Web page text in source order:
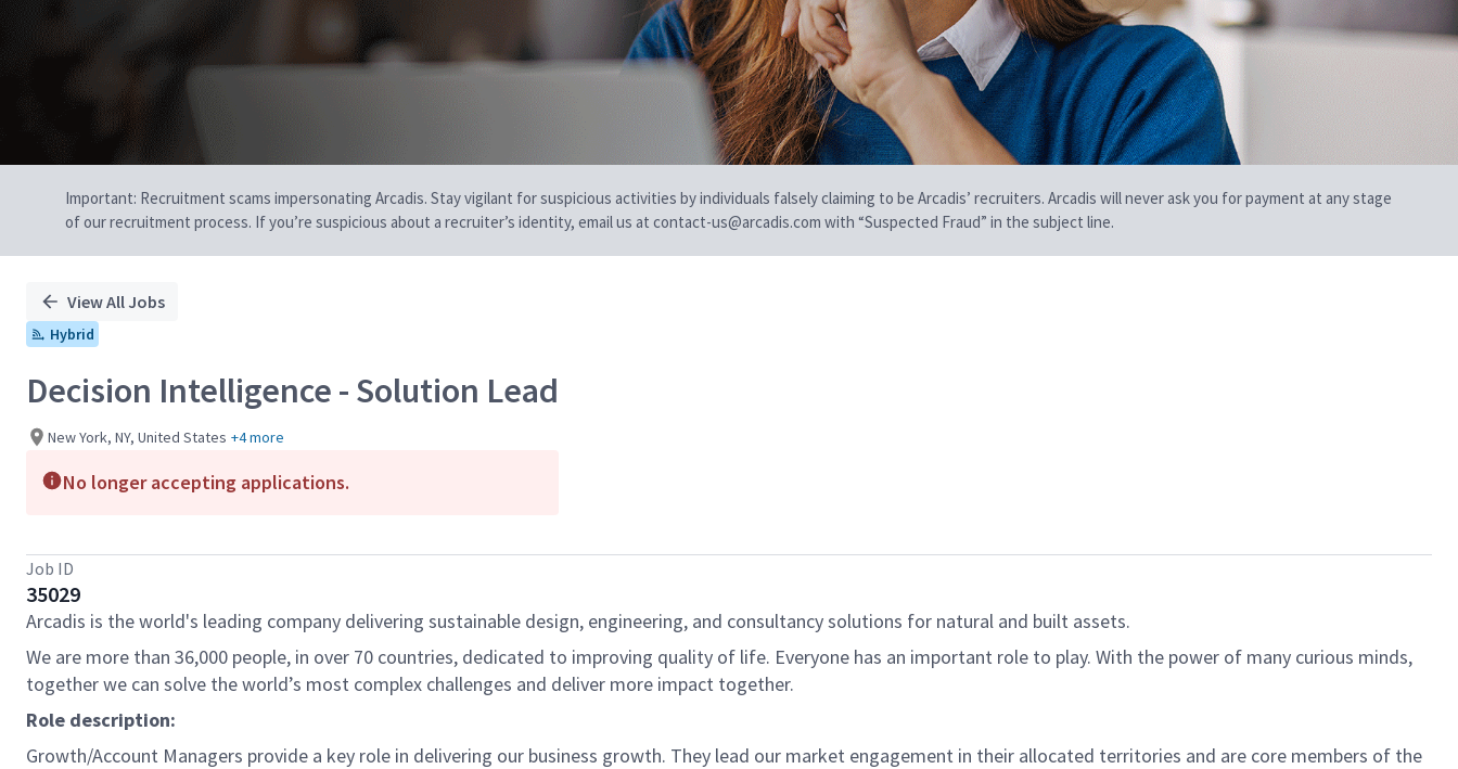
Important: Recruitment scams impersonating Arcadis. Stay vigilant for suspicious activities by individuals falsely claiming to be Arcadis’ recruiters. Arcadis will never ask you for payment at any stage
of our recruitment process. If you’re suspicious about a recruiter’s identity, email us at contact-us@arcadis.com with “Suspected Fraud” in the subject line.
View All Jobs
Hybrid
Decision Intelligence - Solution Lead
New York, NY, United States +4 more
No longer accepting applications.
Job ID
35029
Arcadis is the world's leading company delivering sustainable design, engineering, and consultancy solutions for natural and built assets.
We are more than 36,000 people, in over 70 countries, dedicated to improving quality of life. Everyone has an important role to play. With the power of many curious minds,
together we can solve the world’s most complex challenges and deliver more impact together.
Role description:
Growth/Account Managers provide a key role in delivering our business growth. They lead our market engagement in their allocated territories and are core members of the